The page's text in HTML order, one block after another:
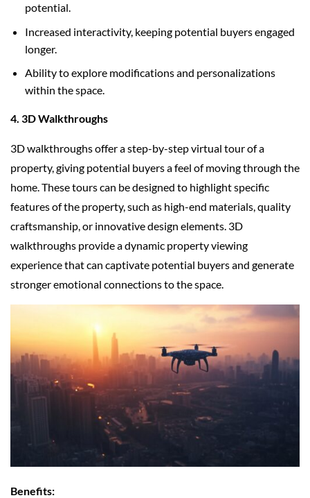
potential.
Increased interactivity, keeping potential buyers engaged
longer.
Ability to explore modifications and personalizations
within the space.
4. 3D Walkthroughs
3D walkthroughs offer a step-by-step virtual tour of a
property, giving potential buyers a feel of moving through the
home. These tours can be designed to highlight specific
features of the property, such as high-end materials, quality
craftsmanship, or innovative design elements. 3D
walkthroughs provide a dynamic property viewing
experience that can captivate potential buyers and generate
stronger emotional connections to the space.
Benefits: